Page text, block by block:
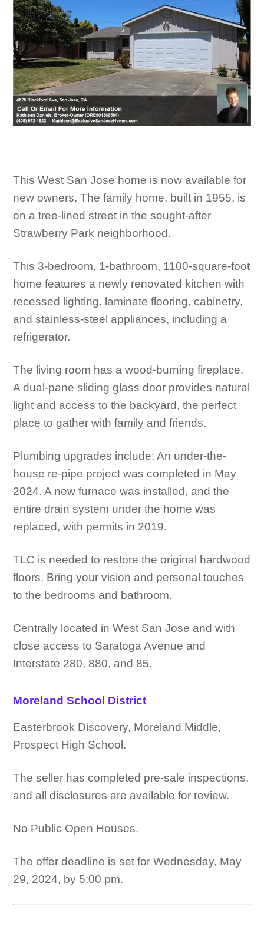
This West San Jose home is now available for
new owners. The family home, built in 1955, is
on a tree-lined street in the sought-after
Strawberry Park neighborhood.
This 3-bedroom, 1-bathroom, 1100-square-foot
home features a newly renovated kitchen with
recessed lighting, laminate flooring, cabinetry,
and stainless-steel appliances, including a
refrigerator.
The living room has a wood-burning fireplace.
A dual-pane sliding glass door provides natural
light and access to the backyard, the perfect
place to gather with family and friends.
Plumbing upgrades include: An under-the-
house re-pipe project was completed in May
2024. A new furnace was installed, and the
entire drain system under the home was
replaced, with permits in 2019.
TLC is needed to restore the original hardwood
floors. Bring your vision and personal touches
to the bedrooms and bathroom.
Centrally located in West San Jose and with
close access to Saratoga Avenue and
Interstate 280, 880, and 85.
Moreland School District
Easterbrook Discovery, Moreland Middle,
Prospect High School.
The seller has completed pre-sale inspections,
and all disclosures are available for review.
No Public Open Houses.
The offer deadline is set for Wednesday, May
29, 2024, by 5:00 pm.